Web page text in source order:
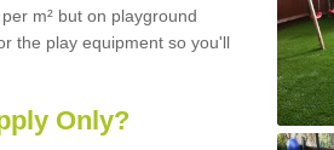
m² but on playground
the play equipment so you'll
Only?